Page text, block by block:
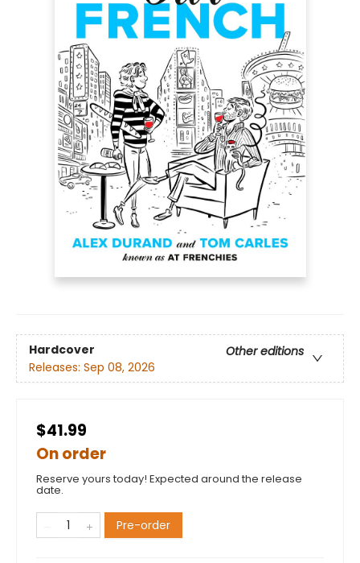
Hardcover
Other editions
Releases: Sep 08, 2026
$41.99
On order
Reserve yours today! Expected around the release
date.
Pre-order